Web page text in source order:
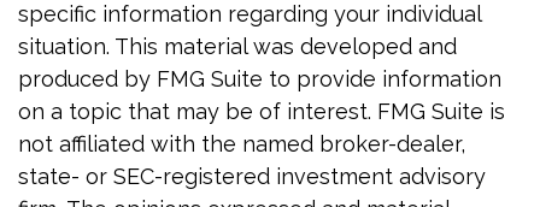
specific information regarding your individual
situation. This material was developed and
produced by FMG Suite to provide information
on a topic that may be of interest. FMG Suite is
not affiliated with the named broker-dealer,
state- or SEC-registered investment advisory